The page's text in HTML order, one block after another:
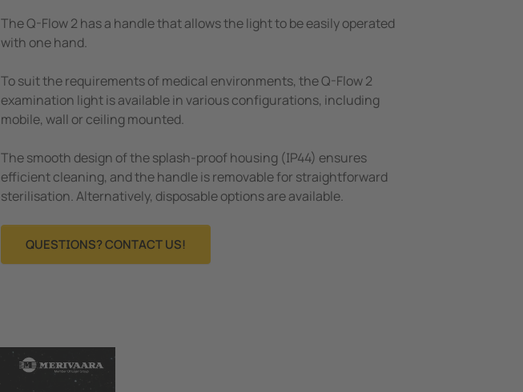
The Q-Flow 2 has a handle that allows the light to be easily operated
with one hand.
To suit the requirements of medical environments, the Q-Flow 2
examination light is available in various configurations, including
mobile, wall or ceiling mounted.
The smooth design of the splash-proof housing (IP44) ensures
efficient cleaning, and the handle is removable for straightforward
sterilisation. Alternatively, disposable options are available.
QUESTIONS? CONTACT US!